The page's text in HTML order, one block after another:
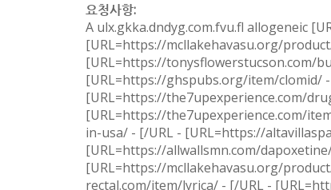
요청사항:
A ulx.gkka.dndyg.com.fvu.fl allogeneic
[URL=https://mcllakehavasu.org/
[URL=https://tonysflowerstucson.com/
[URL=https://ghspubs.org/item/clomid/
[URL=https://the7upexperience.com/
[URL=https://the7upexperience.com/
in-usa/ - [/URL - [URL=https://
[URL=https://allwallsmn.com/
[URL=https://mcllakehavasu.org/
rectal.com/item/lyrica/ - [/URL -